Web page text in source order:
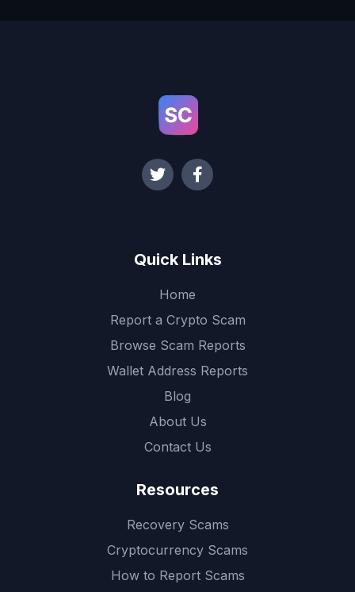
Quick Links
Home
Report a Crypto Scam
Browse Scam Reports
Wallet Address Reports
Blog
About Us
Contact Us
Resources
Recovery Scams
Cryptocurrency Scams
How to Report Scams